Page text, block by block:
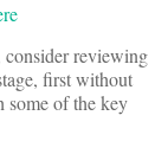
reviewing
first without
some of the key